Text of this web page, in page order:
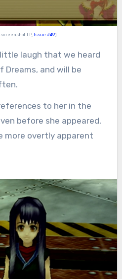
LP, Issue #49)
laugh that we heard
Dreams, and will be
to her in the
before she appeared,
more overtly apparent